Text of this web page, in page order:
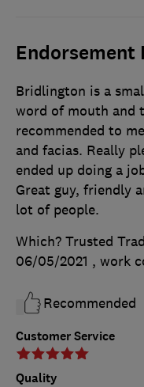
Endorsement
Customer Service
Quality
Bridlington is a
word of mouth and
recommended to
and facias. Really
ended up doing a
Great guy, friendly
lot of people.
Which? Trusted
06/05/2021 , work
Recommended